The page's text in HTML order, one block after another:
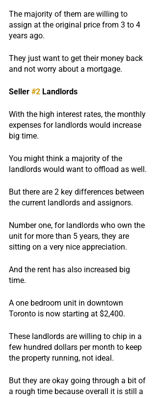
The majority of them are willing to
assign at the original price from 3 to 4
years ago.
They just want to get their money back
and not worry about a mortgage.
Seller #2 Landlords
With the high interest rates, the monthly
expenses for landlords would increase
big time.
You might think a majority of the
landlords would want to offload as well.
But there are 2 key differences between
the current landlords and assignors.
Number one, for landlords who own the
unit for more than 5 years, they are
sitting on a very nice appreciation.
And the rent has also increased big
time.
A one bedroom unit in downtown
Toronto is now starting at $2,400.
These landlords are willing to chip in a
few hundred dollars per month to keep
the property running, not ideal.
But they are okay going through a bit of
a rough time because overall it is still a